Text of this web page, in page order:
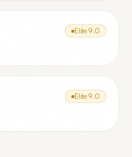
Elite 9.0
Elite 9.0